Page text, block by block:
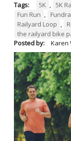
Tags: 5K , 5K
Fun Run ,
Railyard Loop ,
the railyard bike
Posted by:
Karen